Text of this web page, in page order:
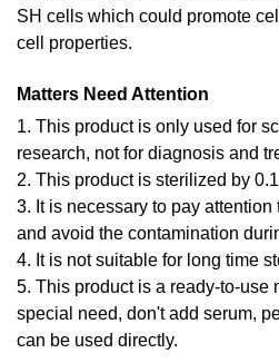
SH cells which could promote
cell properties.
Matters Need Attention
1. This product is only used for
research, not for diagnosis and
2. This product is sterilized by
3. It is necessary to pay
and avoid the contamination
4. It is not suitable for long time
5. This product is a ready-to-use
special need, don't add serum,
can be used directly.